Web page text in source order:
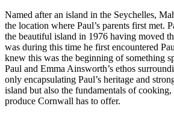
Named after an island in the Seychelles,
the location where Paul’s parents first met.
the beautiful island in 1976 having moved
was during this time he first encountered
knew this was the beginning of something
Paul and Emma Ainsworth’s ethos
only encapsulating Paul’s heritage and
island but also the fundamentals of cooking,
produce Cornwall has to offer.